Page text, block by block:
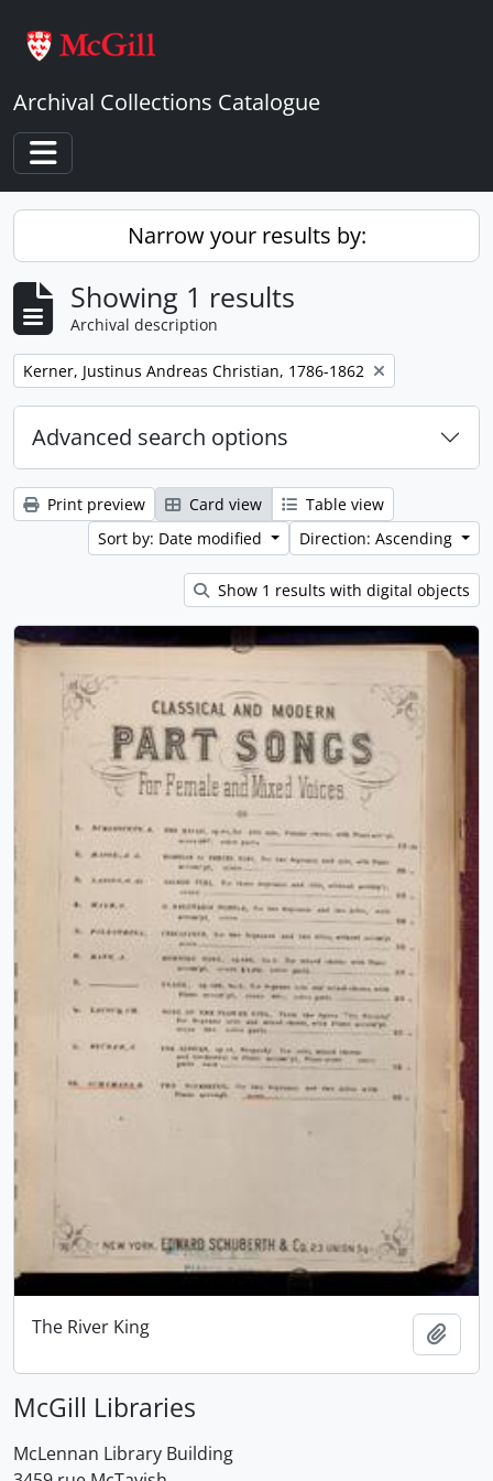
Archival Collections Catalogue
Toggle navigation
Narrow your results by:
Showing 1 results
Archival description
Remove filter:
Kerner, Justinus Andreas Christian, 1786-1862
Advanced search options
Print preview Card view
Table view
Sort by: Date modified
Direction: Ascending
Show 1 results with digital objects
The River King
McGill Libraries
McLennan Library Building